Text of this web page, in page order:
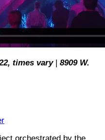
times vary| 8909 W.